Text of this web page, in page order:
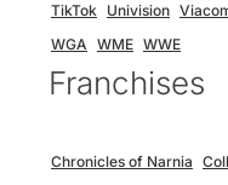
TikTok Univision
WGA WME WWE
Franchises
Chronicles of Narnia